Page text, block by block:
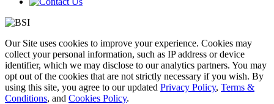
Our Site uses cookies to improve your experience. Cookies may
collect your personal information, such as IP address or device
identifier, which we may disclose to our analytics partners. You may
opt out of the cookies that are not strictly necessary if you wish. By
using this site, you agree to our updated Privacy Policy, Terms &
Conditions, and Cookies Policy.